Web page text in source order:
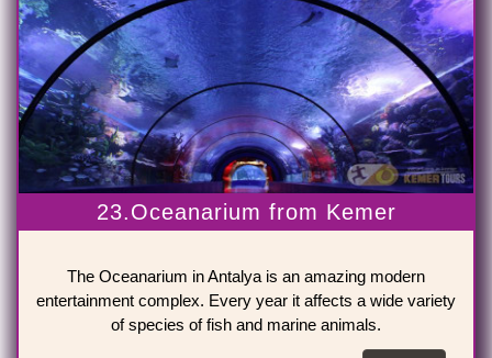
23.Oceanarium from Kemer
The Oceanarium in Antalya is an amazing modern
entertainment complex. Every year it affects a wide variety
of species of fish and marine animals.